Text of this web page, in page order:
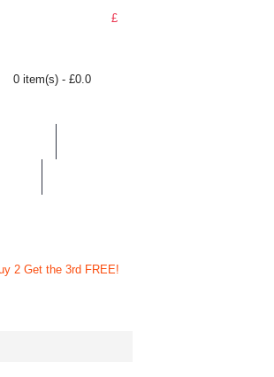
£
0 item(s) - £0.0
2 Get the 3rd FREE!